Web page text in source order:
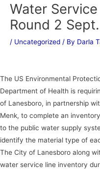
Water
Round 2
/ Uncategorized / By Darla
The US Environmental
Department of Health is
of Lanesboro, in partnership
Menk, to complete an
to the public water supply
identify the material type of
The City of Lanesboro along
water service line inventory